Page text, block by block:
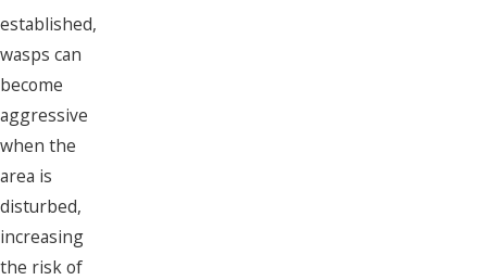
established,
wasps can
become
aggressive
when the
area is
disturbed,
increasing
the risk of